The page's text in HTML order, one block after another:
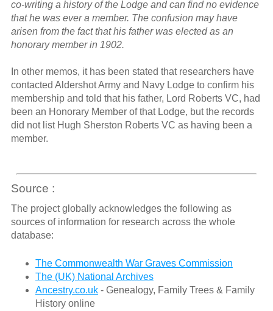
co-writing a history of the Lodge and can find no evidence
that he was ever a member. The confusion may have
arisen from the fact that his father was elected as an
honorary member in 1902.
In other memos, it has been stated that researchers have
contacted Aldershot Army and Navy Lodge to confirm his
membership and told that his father, Lord Roberts VC, had
been an Honorary Member of that Lodge, but the records
did not list Hugh Sherston Roberts VC as having been a
member.
Source :
The project globally acknowledges the following as
sources of information for research across the whole
database:
The Commonwealth War Graves Commission
The (UK) National Archives
Ancestry.co.uk- Genealogy, Family Trees & Family
History online